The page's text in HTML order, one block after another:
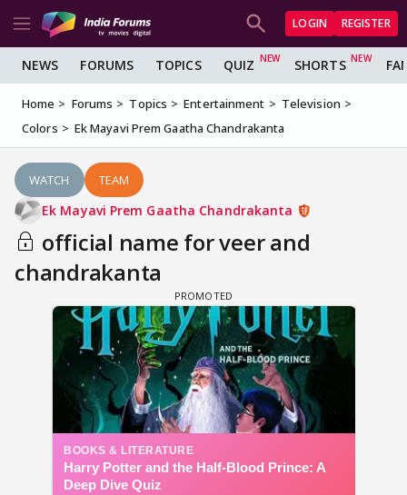
LOGIN REGISTER
NEWS FORUMS TOPICS QUIZ SHORTS
Home Forums Topics Entertainment
Television
Colors
Ek Mayavi Prem Gaatha Chandrakanta
WATCH TEAM
Ek Mayavi Prem Gaatha Chandrakanta
official name for veer and
chandrakanta